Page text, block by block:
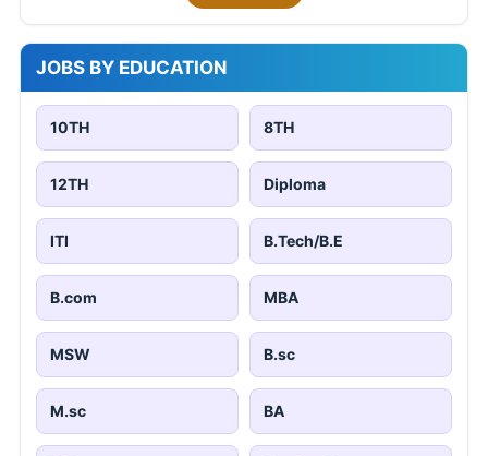
JOBS BY EDUCATION
10TH 8TH
12TH Diploma
ITI B.Tech/B.E
B.com MBA
MSW B.sc
M.sc BA